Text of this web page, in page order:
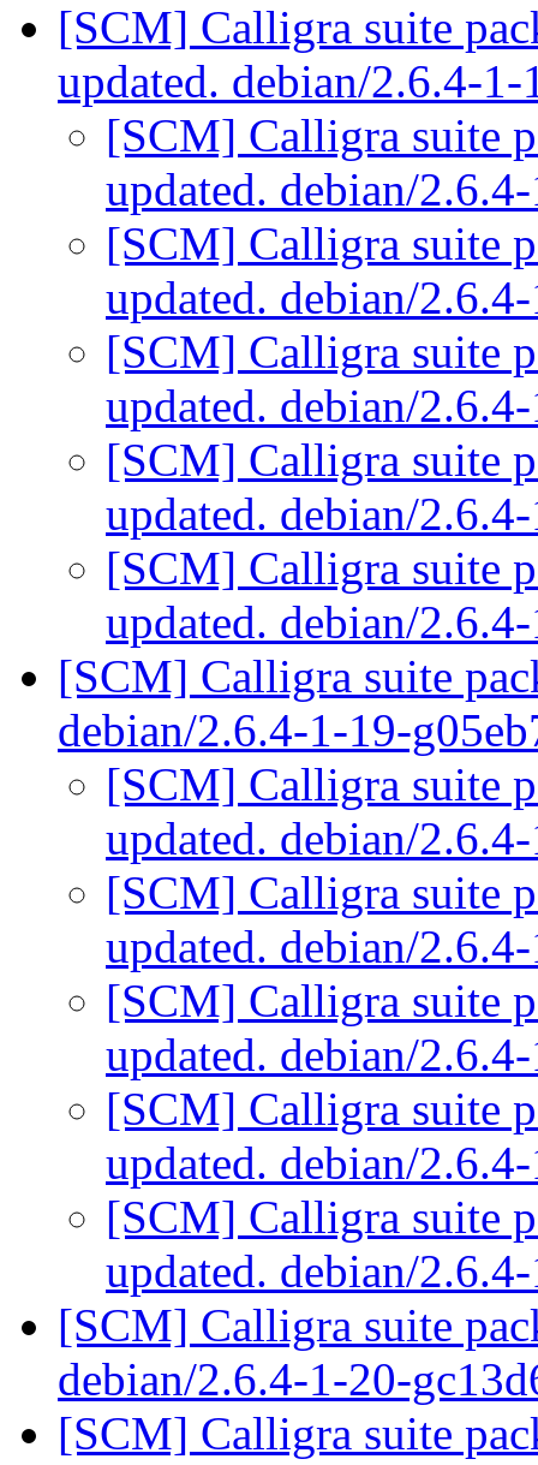
[SCM] Calligra suite
updated. debian/2.6.4-
[SCM] Calligra suite
updated. debian/
[SCM] Calligra suite
updated. debian/
[SCM] Calligra suite
updated. debian/
[SCM] Calligra suite
updated. debian/
[SCM] Calligra suite
updated. debian/
[SCM] Calligra suite
debian/2.6.4-1-19-
[SCM] Calligra suite
updated. debian/
[SCM] Calligra suite
updated. debian/
[SCM] Calligra suite
updated. debian/
[SCM] Calligra suite
updated. debian/
[SCM] Calligra suite
updated. debian/
[SCM] Calligra suite
debian/2.6.4-1-20-
[SCM] Calligra suite